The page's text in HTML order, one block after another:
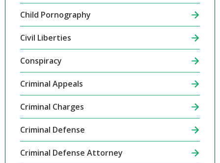
Child Pornography
Civil Liberties
Conspiracy
Criminal Appeals
Criminal Charges
Criminal Defense
Criminal Defense Attorney